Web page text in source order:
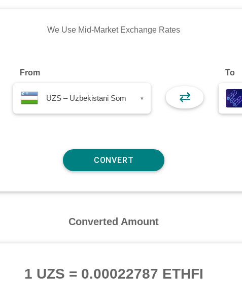
We Use Mid-Market Exchange Rates
From
UZS – Uzbekistani Som ▾ ⇄
To
Converted Amount
1 UZS = 0.00022787 ETHFI